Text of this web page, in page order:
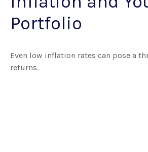
Portfolio
Even low inflation rates can pose a
returns.